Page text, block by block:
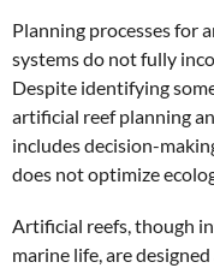
Planning processes for
systems do not fully
Despite identifying
artificial reef planning
includes decision-
does not optimize
Artificial reefs, though
marine life, are